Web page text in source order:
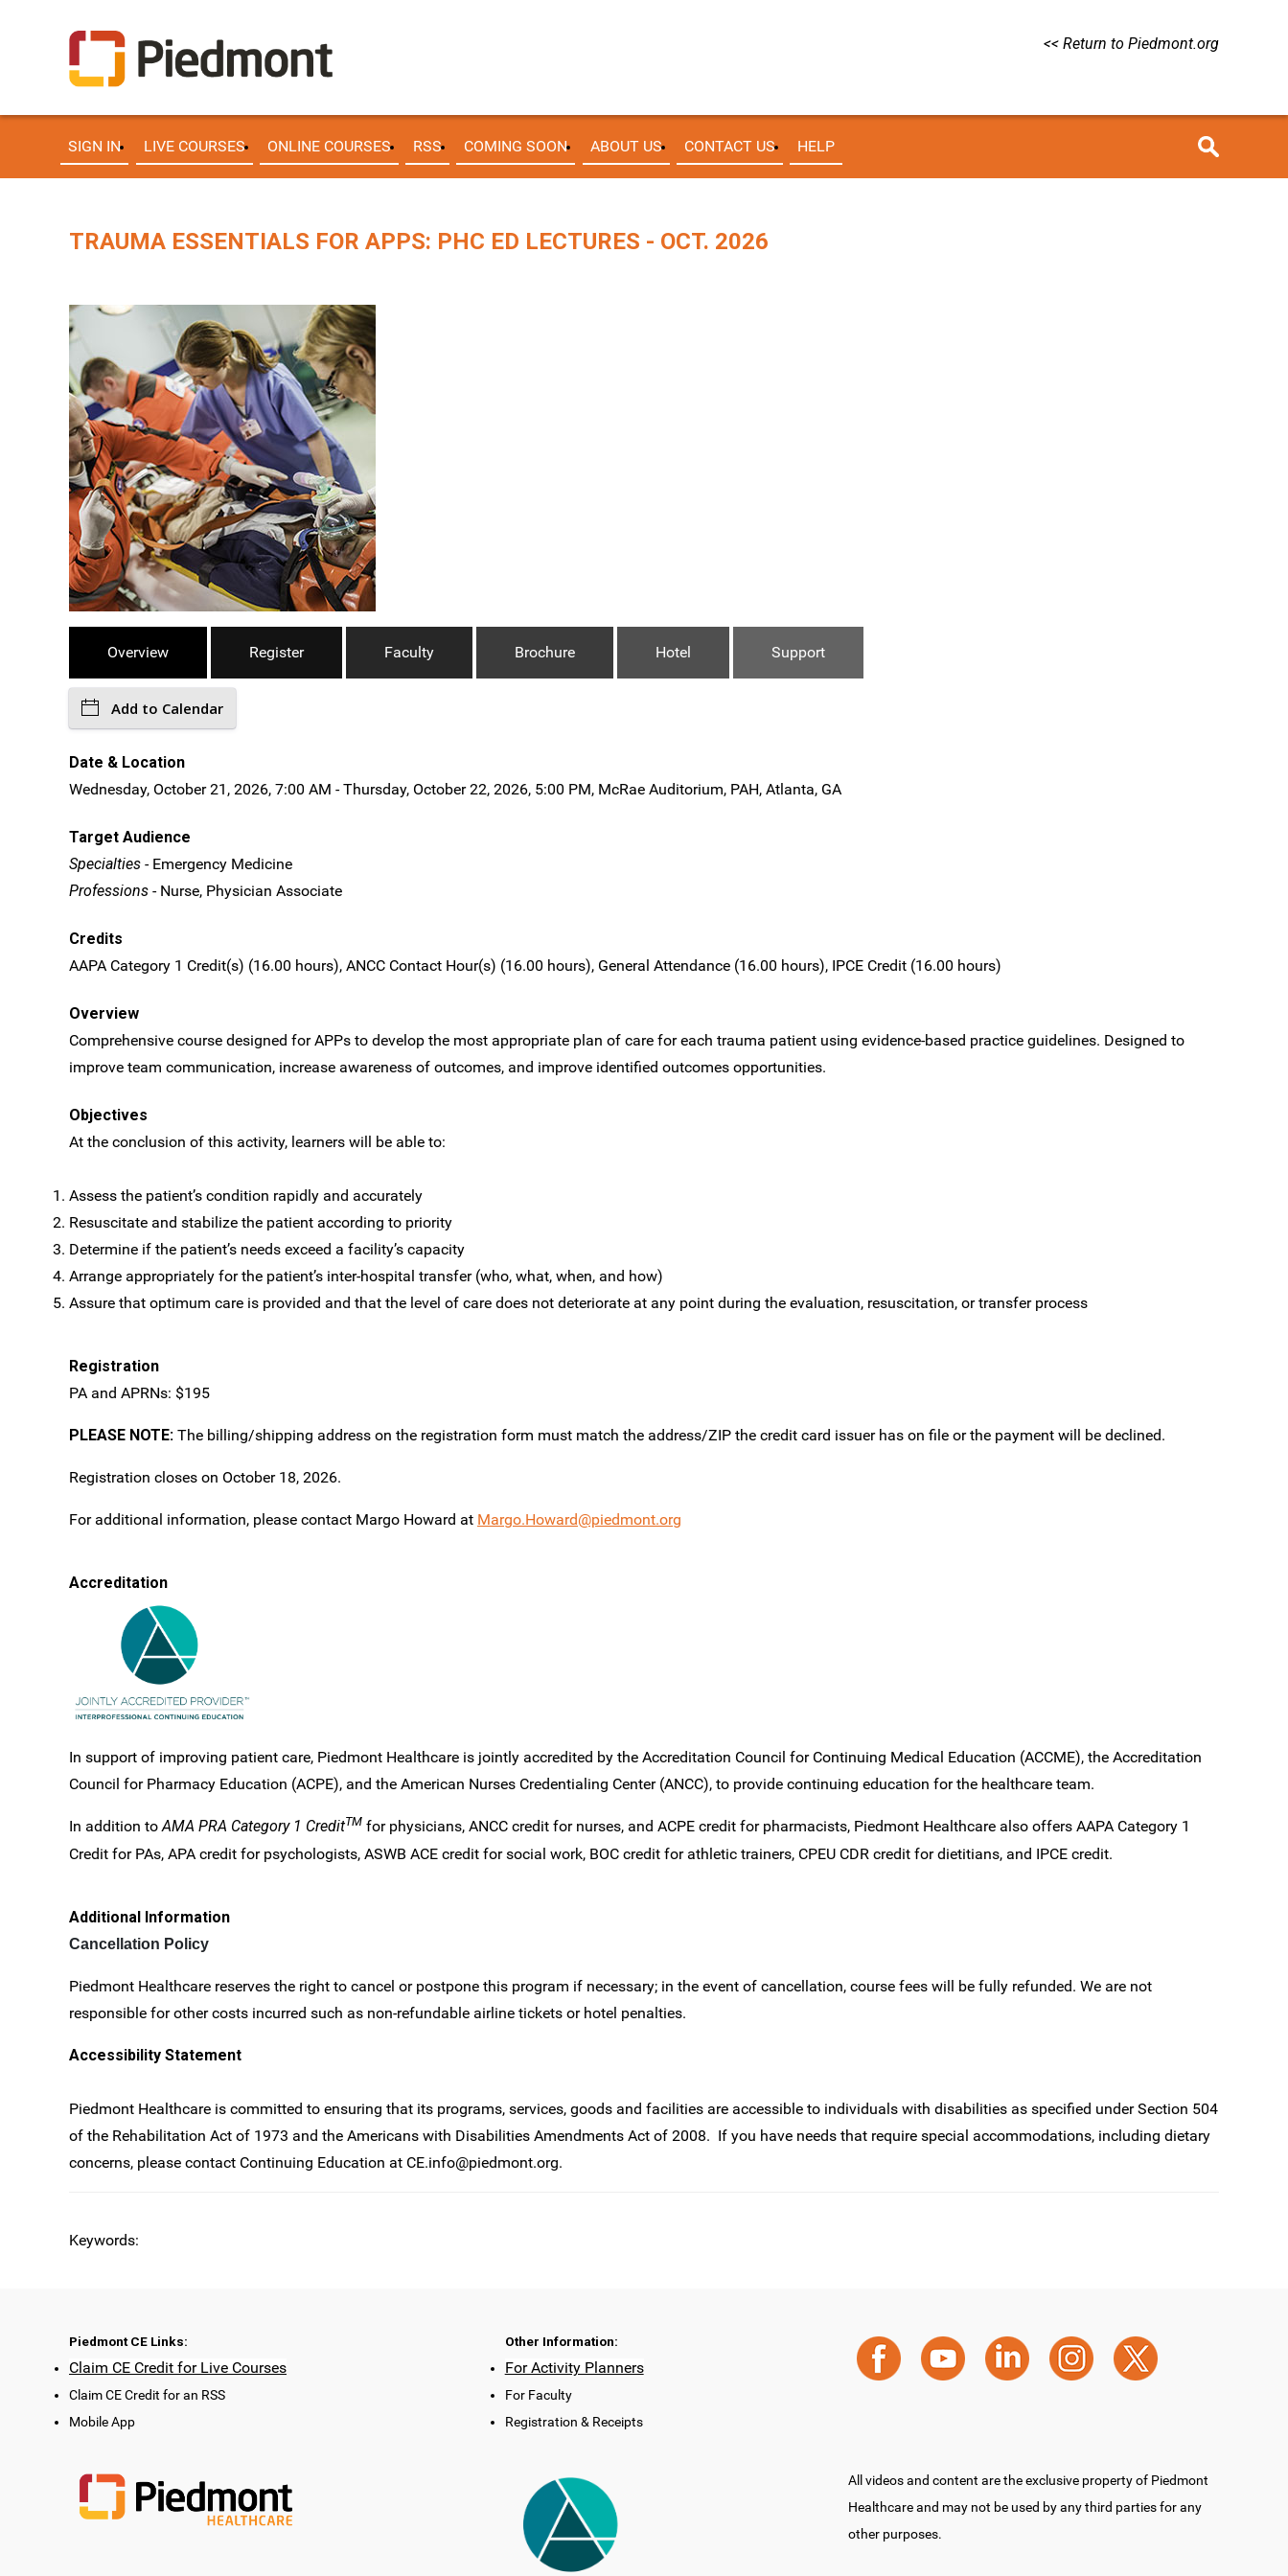
<< Return to Piedmont.org
SIGN IN LIVE COURSES ONLINE COURSES RSS COMING SOON ABOUT US CONTACT US HELP
TRAUMA ESSENTIALS FOR APPS: PHC ED LECTURES - OCT. 2026
Overview Register Faculty Brochure Hotel Support
Add to Calendar
Date & Location
Wednesday, October 21, 2026, 7:00 AM - Thursday, October 22, 2026, 5:00 PM, McRae Auditorium, PAH, Atlanta, GA
Target Audience
Specialties - Emergency Medicine
Professions - Nurse, Physician Associate
Credits
AAPA Category 1 Credit(s) (16.00 hours), ANCC Contact Hour(s) (16.00 hours), General Attendance (16.00 hours), IPCE Credit (16.00 hours)
Overview
Comprehensive course designed for APPs to develop the most appropriate plan of care for each trauma patient using evidence-based practice guidelines. Designed to
improve team communication, increase awareness of outcomes, and improve identified outcomes opportunities.
Objectives
At the conclusion of this activity, learners will be able to:
Assess the patient’s condition rapidly and accurately
Resuscitate and stabilize the patient according to priority
Determine if the patient’s needs exceed a facility’s capacity
Arrange appropriately for the patient’s inter-hospital transfer (who, what, when, and how)
Assure that optimum care is provided and that the level of care does not deteriorate at any point during the evaluation, resuscitation, or transfer process
Registration
PA and APRNs: $195
PLEASE NOTE: The billing/shipping address on the registration form must match the address/ZIP the credit card issuer has on file or the payment will be declined.
Registration closes on October 18, 2026.
For additional information, please contact Margo Howard at Margo.Howard@piedmont.org
Accreditation
In support of improving patient care, Piedmont Healthcare is jointly accredited by the Accreditation Council for Continuing Medical Education (ACCME), the Accreditation
Council for Pharmacy Education (ACPE), and the American Nurses Credentialing Center (ANCC), to provide continuing education for the healthcare team.
In addition toAMA PRA Category 1 CreditTM for physicians, ANCC credit for nurses, and ACPE credit for pharmacists, Piedmont Healthcare also offers AAPA Category 1
Credit for PAs, APA credit for psychologists, ASWB ACE credit for social work, BOC credit for athletic trainers, CPEU CDR credit for dietitians, and IPCE credit.
Additional Information
Cancellation Policy
Piedmont Healthcare reserves the right to cancel or postpone this program if necessary; in the event of cancellation, course fees will be fully refunded. We are not
responsible for other costs incurred such as non-refundable airline tickets or hotel penalties.
Accessibility Statement
Piedmont Healthcare is committed to ensuring that its programs, services, goods and facilities are accessible to individuals with disabilities as specified under Section 504
of the Rehabilitation Act of 1973 and the Americans with Disabilities Amendments Act of 2008. If you have needs that require special accommodations, including dietary
concerns, please contact Continuing Education at CE.info@piedmont.org.
Keywords:
Piedmont CE Links:
Claim CE Credit for Live Courses
Claim CE Credit for an RSS
Mobile App
Other Information:
For Activity Planners
For Faculty
Registration & Receipts
All videos and content are the exclusive property of Piedmont
Healthcare and may not be used by any third parties for any
other purposes.